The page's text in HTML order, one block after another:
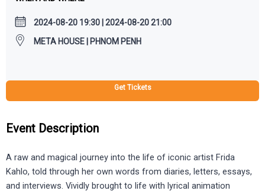
2024-08-20 19:30 | 2024-08-20 21:00
META HOUSE | PHNOM PENH
Get Tickets
Event Description
A raw and magical journey into the life of iconic artist Frida
Kahlo, told through her own words from diaries, letters, essays,
and interviews. Vividly brought to life with lyrical animation